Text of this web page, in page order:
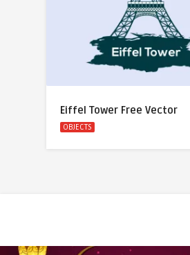
Eiffel Tower Free Vector
OBJECTS